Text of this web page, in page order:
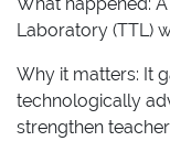
Laboratory (TTL)
Why it matters: It
technologically
strengthen